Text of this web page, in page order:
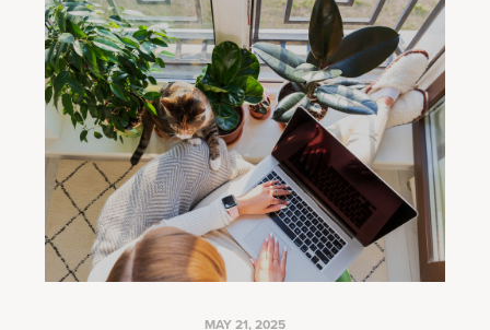
MAY 21, 2025